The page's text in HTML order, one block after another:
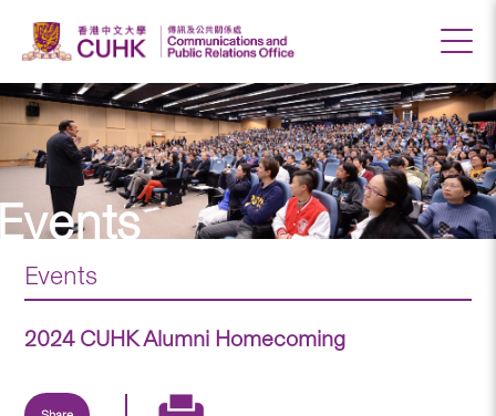
Events
2024 CUHK Alumni Homecoming